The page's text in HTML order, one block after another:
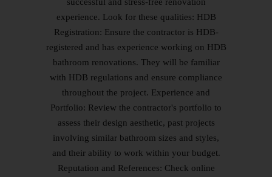
experience. Look for these qualities: HDB
Registration: Ensure the contractor is HDB-
registered and has experience working on HDB
bathroom renovations. They will be familiar
with HDB regulations and ensure compliance
throughout the project. Experience and
Portfolio: Review the contractor's portfolio to
assess their design aesthetic, past projects
involving similar bathroom sizes and styles,
and their ability to work within your budget.
Reputation and References: Check online